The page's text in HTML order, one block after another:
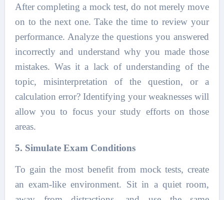
After completing a mock test, do not merely move
on to the next one. Take the time to review your
performance. Analyze the questions you answered
incorrectly and understand why you made those
mistakes. Was it a lack of understanding of the
topic, misinterpretation of the question, or a
calculation error? Identifying your weaknesses will
allow you to focus your study efforts on those
areas.
5. Simulate Exam Conditions
To gain the most benefit from mock tests, create
an exam-like environment. Sit in a quiet room,